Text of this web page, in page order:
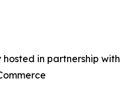
in partnership with